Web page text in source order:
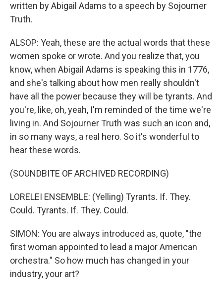
written by Abigail Adams to a speech by Sojourner
Truth.
ALSOP: Yeah, these are the actual words that these
women spoke or wrote. And you realize that, you
know, when Abigail Adams is speaking this in 1776,
and she's talking about how men really shouldn't
have all the power because they will be tyrants. And
you're, like, oh, yeah, I'm reminded of the time we're
living in. And Sojourner Truth was such an icon and,
in so many ways, a real hero. So it's wonderful to
hear these words.
(SOUNDBITE OF ARCHIVED RECORDING)
LORELEI ENSEMBLE: (Yelling) Tyrants. If. They.
Could. Tyrants. If. They. Could.
SIMON: You are always introduced as, quote, "the
first woman appointed to lead a major American
orchestra." So how much has changed in your
industry, your art?